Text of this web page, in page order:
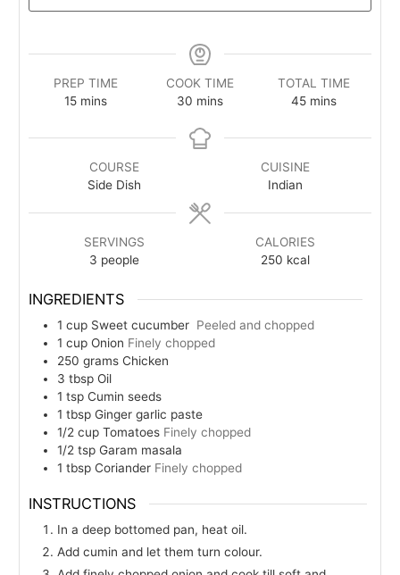
PREP TIME
15minutes
mins
COOK TIME
30 minutes
mins
TOTAL TIME
45minutes
mins
COURSE
Side Dish
CUISINE
Indian
SERVINGS
3 people
CALORIES
250 kcal
INGREDIENTS
1 cup Sweet cucumber Peeled and chopped
1 cup Onion Finely chopped
250 grams Chicken
3 tbsp Oil
1 tsp Cumin seeds
1 tbsp Ginger garlic paste
1/2 cup Tomatoes Finely chopped
1/2 tsp Garam masala
1 tbsp Coriander Finely chopped
INSTRUCTIONS
In a deep bottomed pan, heat oil.
Add cumin and let them turn colour.